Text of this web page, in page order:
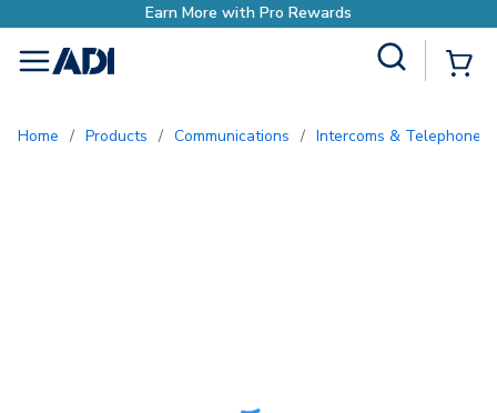
menu
Home / Products / Communications / Intercoms & Telephone